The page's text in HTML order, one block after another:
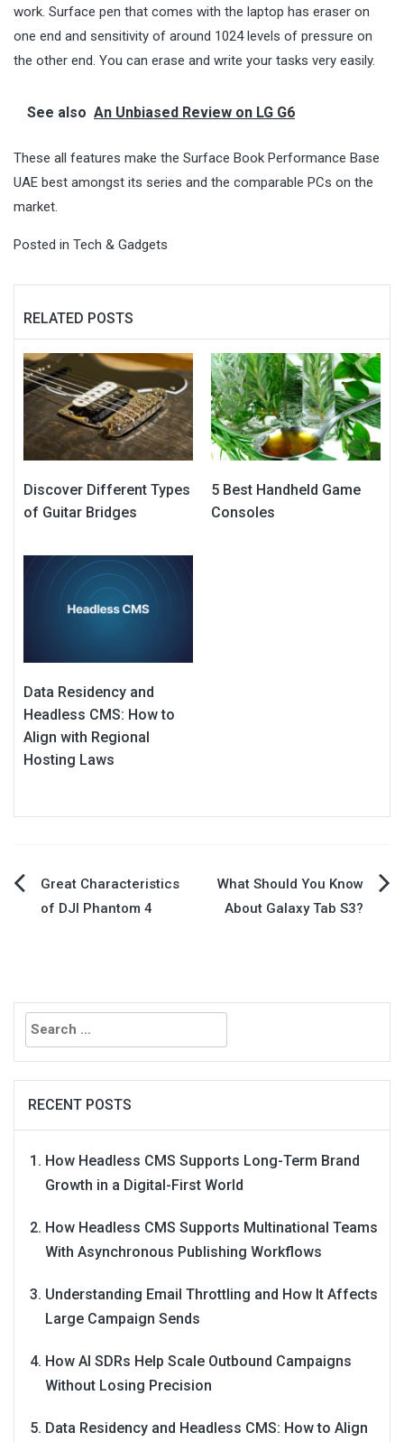
work. Surface pen that comes with the laptop has eraser on
one end and sensitivity of around 1024 levels of pressure on
the other end. You can erase and write your tasks very easily.
See also An Unbiased Review on LG G6
These all features make the Surface Book Performance Base
UAE best amongst its series and the comparable PCs on the
market.
Posted in Tech & Gadgets
RELATED POSTS
Discover Different Types
of Guitar Bridges
5 Best Handheld Game
Consoles
Data Residency and
Headless CMS: How to
Align with Regional
Hosting Laws
PostGreat Characteristics
of DJI Phantom 4
What Should You Know
About Galaxy Tab S3?
Search
for:
RECENT POSTS
How Headless CMS Supports Long-Term Brand
Growth in a Digital-First World
How Headless CMS Supports Multinational Teams
With Asynchronous Publishing Workflows
Understanding Email Throttling and How It Affects
Large Campaign Sends
How AI SDRs Help Scale Outbound Campaigns
Without Losing Precision
Data Residency and Headless CMS: How to Align